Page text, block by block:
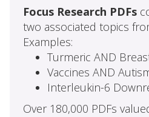
Focus Research PDFs
two associated topics
Examples:
Turmeric AND
Vaccines AND
Interleukin-6
Over 180,000 PDFs